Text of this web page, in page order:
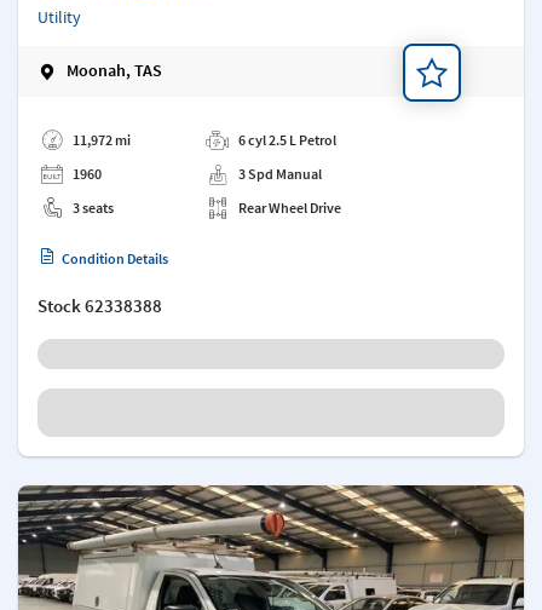
Utility
Moonah, TAS
11,972 mi
1960
3 seats
6 cyl 2.5 L Petrol
3 Spd Manual
Rear Wheel Drive
Condition Details
Stock62338388